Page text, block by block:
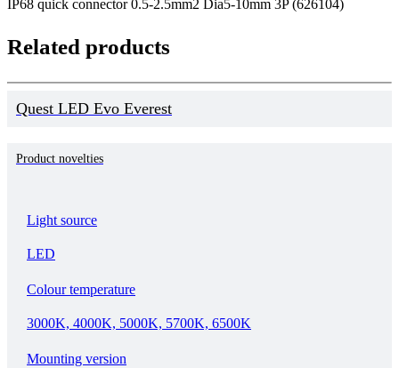
IP68 quick connector 0.5-2.5mm2 Dia5-10mm 3P (626104)
Related products
Quest LED Evo Everest
Product novelties
Light source
LED
Colour temperature
3000K, 4000K, 5000K, 5700K, 6500K
Mounting version